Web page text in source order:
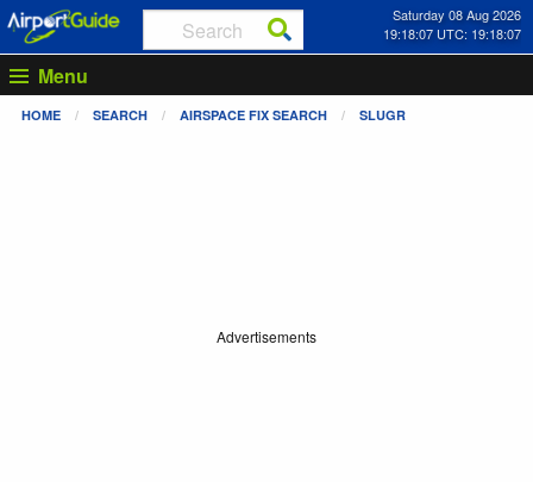
Saturday 08 Aug 2026
19:18:07 UTC: 19:18:07
Menu
HOME SEARCH AIRSPACE FIX SEARCH SLUGR
Advertisements